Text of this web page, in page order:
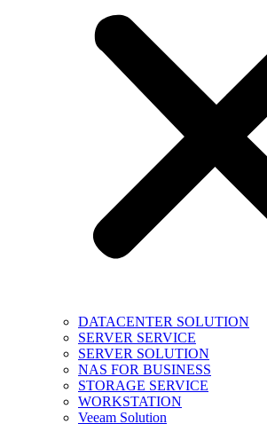
DATACENTER SOLUTION
SERVER SERVICE
SERVER SOLUTION
NAS FOR BUSINESS
STORAGE SERVICE
WORKSTATION
Veeam Solution